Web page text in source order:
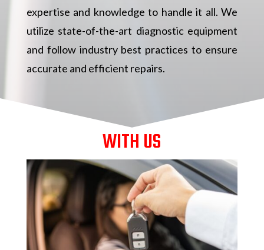
expertise and knowledge to handle it all. We
utilize state-of-the-art diagnostic equipment
and follow industry best practices to ensure
accurate and efficient repairs.
WITH US